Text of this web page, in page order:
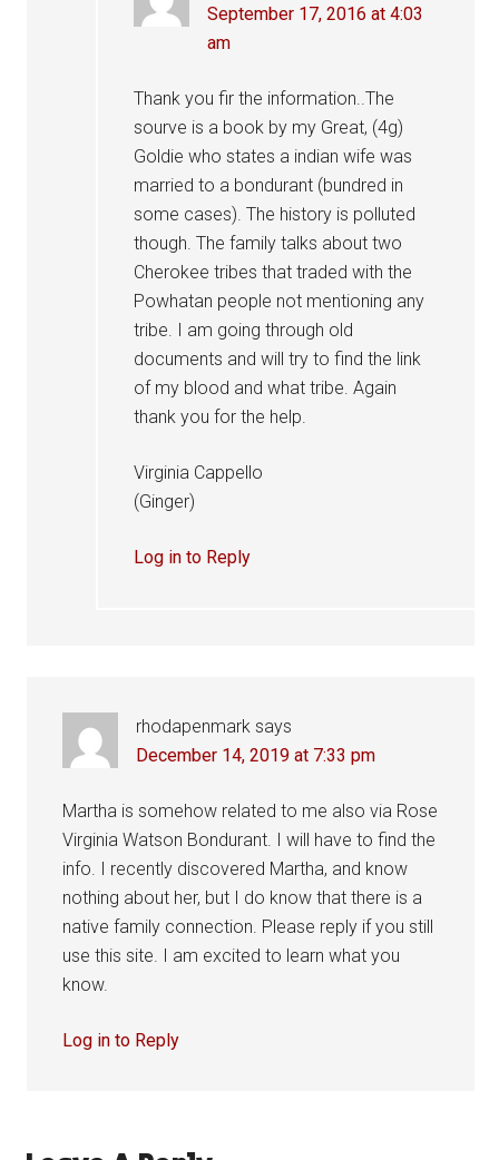
September 17, 2016 at 4:03
am
Thank you fir the information..The
sourve is a book by my Great, (4g)
Goldie who states a indian wife was
married to a bondurant (bundred in
some cases). The history is polluted
though. The family talks about two
Cherokee tribes that traded with the
Powhatan people not mentioning any
tribe. I am going through old
documents and will try to find the link
of my blood and what tribe. Again
thank you for the help.
Virginia Cappello
(Ginger)
Log in to Reply
rhodapenmark says
December 14, 2019 at 7:33 pm
Martha is somehow related to me also via Rose
Virginia Watson Bondurant. I will have to find the
info. I recently discovered Martha, and know
nothing about her, but I do know that there is a
native family connection. Please reply if you still
use this site. I am excited to learn what you
know.
Log in to Reply